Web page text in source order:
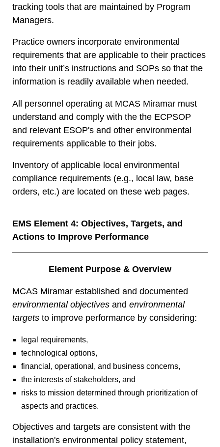
tracking tools that are maintained by Program
Managers.
Practice owners incorporate environmental
requirements that are applicable to their practices
into their unit’s instructions and SOPs so that the
information is readily available when needed.
All personnel operating at MCAS Miramar must
understand and comply with the the ECPSOP
and relevant ESOP's and other environmental
requirements applicable to their jobs.
Inventory of applicable local environmental
compliance requirements (e.g., local law, base
orders, etc.) are located on these web pages.
EMS Element 4: Objectives, Targets, and
Actions to Improve Performance
Element Purpose & Overview
MCAS Miramar established and documented
environmental objectives and environmental
targets to improve performance by considering:
legal requirements,
technological options,
financial, operational, and business concerns,
the interests of stakeholders, and
risks to mission determined through prioritization of
aspects and practices.
Objectives and targets are consistent with the
installation's environmental policy statement,